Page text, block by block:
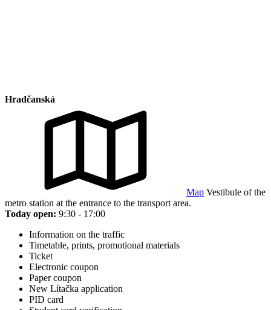
Hradčanská
Map Vestibule of the
metro station at the entrance to the transport area.
Today open: 9:30 - 17:00
Information on the traffic
Timetable, prints, promotional materials
Ticket
Electronic coupon
Paper coupon
New Lítačka application
PID card